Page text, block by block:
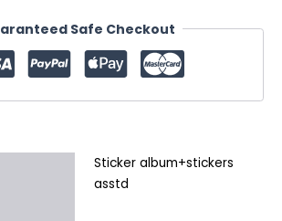
Safe Checkout
Sticker album+stickers
asstd